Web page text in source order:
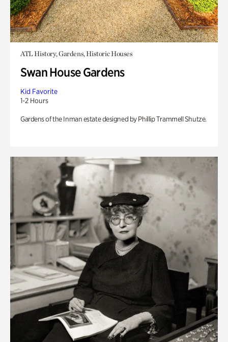
ATL History, Gardens, Historic Houses
Swan House Gardens
Kid Favorite
1-2 Hours
Gardens of the Inman estate designed by Phillip Trammell Shutze.